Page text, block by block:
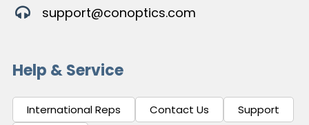
support@conoptics.com
Help & Service
International Reps Contact Us
Support